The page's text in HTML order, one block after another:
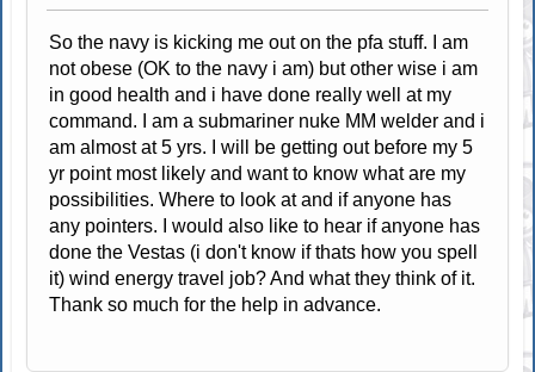
So the navy is kicking me out on the pfa stuff. I am
not obese (OK to the navy i am) but other wise i am
in good health and i have done really well at my
command. I am a submariner nuke MM welder and i
am almost at 5 yrs. I will be getting out before my 5
yr point most likely and want to know what are my
possibilities. Where to look at and if anyone has
any pointers. I would also like to hear if anyone has
done the Vestas (i don't know if thats how you spell
it) wind energy travel job? And what they think of it.
Thank so much for the help in advance.